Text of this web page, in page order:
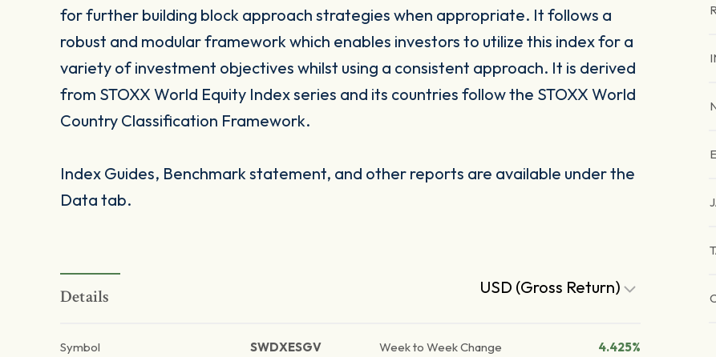
for further building block approach strategies when appropriate. It follows a
robust and modular framework which enables investors to utilize this index for a
variety of investment objectives whilst using a consistent approach. It is derived
from STOXX World Equity Index series and its countries follow the STOXX World
Country Classification Framework.
Index Guides, Benchmark statement, and other reports are available under the
Data tab.
Details USD (Gross Return)
Symbol SWDXESGV Week to Week Change 4.425%